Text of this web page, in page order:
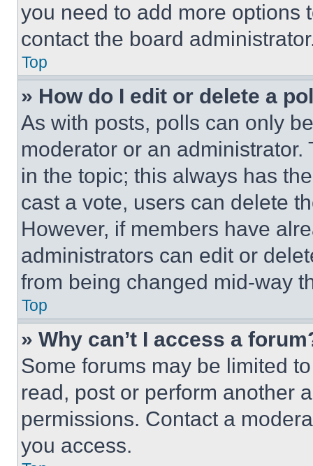
you need to add more options
contact the board
Top
» How do I edit or delete a
As with posts, polls can only
moderator or an
in the topic; this always has
cast a vote, users can delete
However, if members have
administrators can edit or
from being changed mid-way
Top
» Why can’t I access a
Some forums may be limited
read, post or perform another
permissions. Contact a
you access.